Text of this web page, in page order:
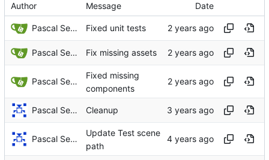
Author Message Date
Pascal Serrarens Fixed unit tests
Pascal Serrarens Fix missing assets
Pascal Serrarens
Fixed missing
components
Pascal Serrarens Cleanup
Pascal Serrarens
Update Test scene
path